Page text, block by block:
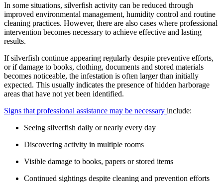
In some situations, silverfish activity can be reduced through
improved environmental management, humidity control and routine
cleaning practices. However, there are also cases where professional
intervention becomes necessary to achieve effective and lasting
results.
If silverfish continue appearing regularly despite preventive efforts,
or if damage to books, clothing, documents and stored materials
becomes noticeable, the infestation is often larger than initially
expected. This usually indicates the presence of hidden harborage
areas that have not yet been identified.
Signs that professional assistance may be necessary include:
Seeing silverfish daily or nearly every day
Discovering activity in multiple rooms
Visible damage to books, papers or stored items
Continued sightings despite cleaning and prevention efforts